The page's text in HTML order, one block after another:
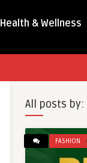
Health & Wellness
All posts by:
FASHION